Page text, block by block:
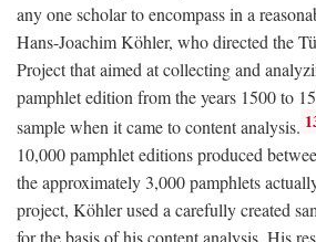
any one scholar to encompass in a
Hans-Joachim Köhler, who directed the
Project that aimed at collecting and
pamphlet edition from the years 1500 to
sample when it came to content analysis.
10,000 pamphlet editions produced
the approximately 3,000 pamphlets
project, Köhler used a carefully created
for the basis of his content analysis. His